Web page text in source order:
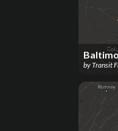
byTransit